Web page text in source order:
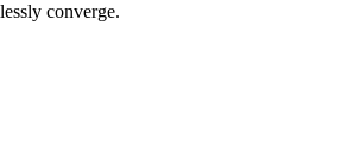
converge.